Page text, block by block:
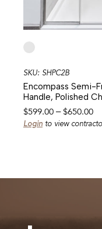
SKU: SHPC2B
Encompass Semi-
Handle, Polished
$599.00 – $650.00
Login to view